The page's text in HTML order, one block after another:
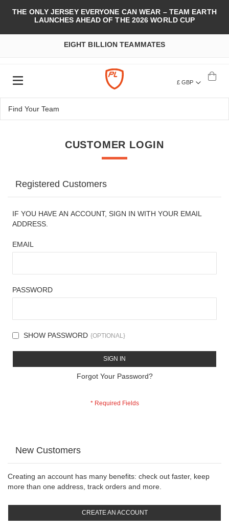
THE ONLY JERSEY EVERYONE CAN WEAR – TEAM EARTH
LAUNCHES AHEAD OF THE 2026 WORLD CUP
EIGHT BILLION TEAMMATES
£ GBP
CUSTOMER LOGIN
Registered Customers
IF YOU HAVE AN ACCOUNT, SIGN IN WITH YOUR EMAIL
ADDRESS.
EMAIL
PASSWORD
SHOW PASSWORD
SIGN IN
Forgot Your Password?
New Customers
Creating an account has many benefits: check out faster, keep
more than one address, track orders and more.
CREATE AN ACCOUNT